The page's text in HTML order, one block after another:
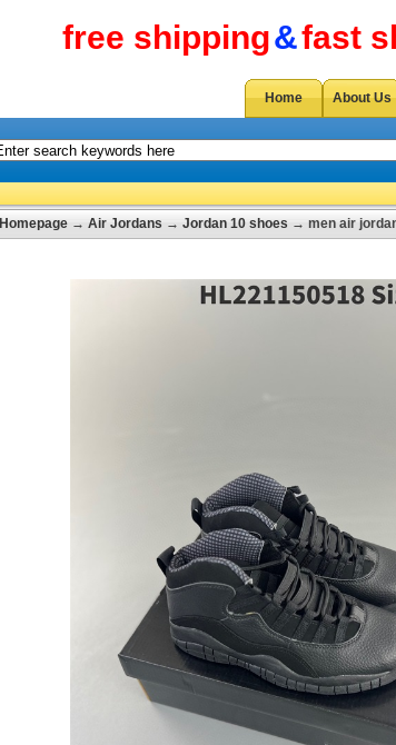
free shipping&fast
Home About Us
Homepage → Air Jordans → Jordan 10 shoes → men air